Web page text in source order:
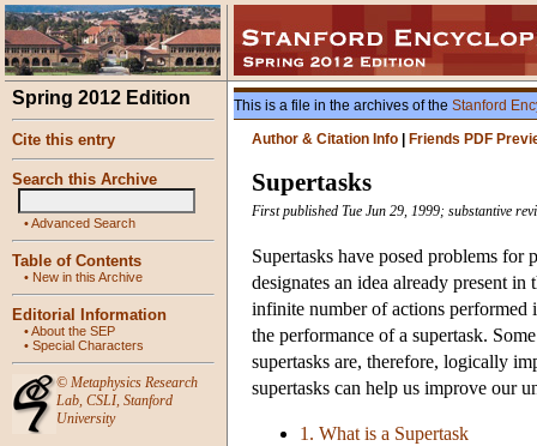
Spring 2012 Edition
Cite this entry
Search this Archive
•Advanced Search
Table of Contents
• New in this Archive
Editorial Information
•About the SEP
• Special Characters
© Metaphysics Research
Lab, CSLI, Stanford
University
This is a file in the archives of the Stanford
Author & Citation Info
Friends PDF
Supertasks
First published Tue Jun 29, 1999; substantive
Supertasks have posed problems for
designates an idea already present
infinite number of actions
the performance of a supertask.
supertasks are, therefore, logically
supertasks can help us improve our
1. What is a Supertask